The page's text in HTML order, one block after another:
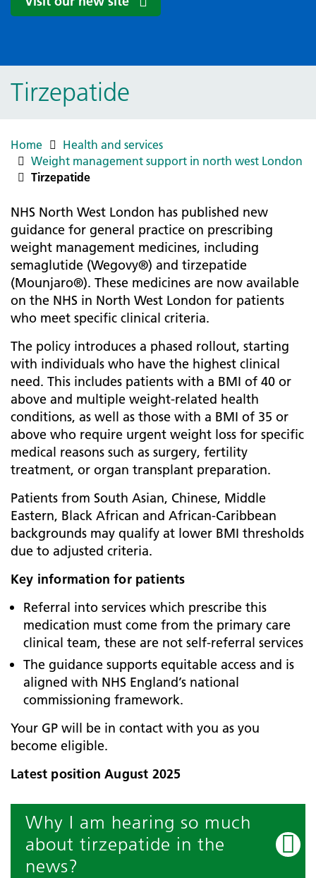
Tirzepatide
Home
Health and services
Weight management support in north west London
Tirzepatide
NHS North West London has published new
guidance for general practice on prescribing
weight management medicines, including
semaglutide (Wegovy®) and tirzepatide
(Mounjaro®). These medicines are now available
on the NHS in North West London for patients
who meet specific clinical criteria.
The policy introduces a phased rollout, starting
with individuals who have the highest clinical
need. This includes patients with a BMI of 40 or
above and multiple weight-related health
conditions, as well as those with a BMI of 35 or
above who require urgent weight loss for specific
medical reasons such as surgery, fertility
treatment, or organ transplant preparation.
Patients from South Asian, Chinese, Middle
Eastern, Black African and African-Caribbean
backgrounds may qualify at lower BMI thresholds
due to adjusted criteria.
Key information for patients
Referral into services which prescribe this
medication must come from the primary care
clinical team, these are not self-referral services
The guidance supports equitable access and is
aligned with NHS England’s national
commissioning framework.
Your GP will be in contact with you as you
become eligible.
Latest position August 2025
Why I am hearing so much
about tirzepatide in the
news?